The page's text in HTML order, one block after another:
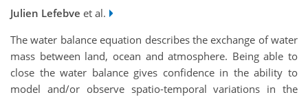
Julien Lefebve et al.
The water balance equation describes the exchange of water
mass between land, ocean and atmosphere. Being able to
close the water balance gives confidence in the ability to
model and/or observe spatio-temporal variations in the